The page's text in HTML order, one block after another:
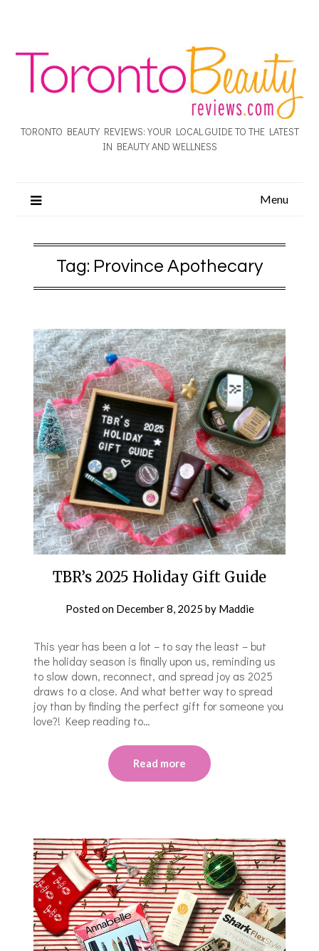
TORONTO BEAUTY REVIEWS: YOUR LOCAL GUIDE TO THE LATEST
IN BEAUTY AND WELLNESS
Menu
Tag: Province Apothecary
TBR’s 2025 Holiday Gift Guide
Posted on December 8, 2025 by Maddie
This year has been a lot – to say the least – but
the holiday season is finally upon us, reminding us
to slow down, reconnect, and spread joy as 2025
draws to a close. And what better way to spread
joy than by finding the perfect gift for someone you
love?! Keep reading to…
Read more